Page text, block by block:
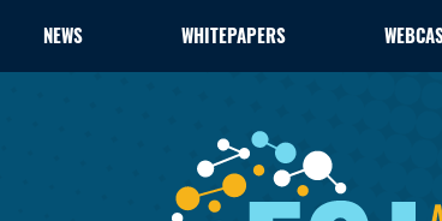
NEWS WHITEPAPERS